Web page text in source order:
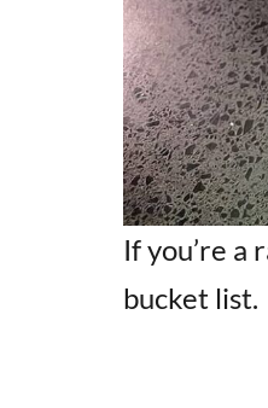
If you’re a
bucket list.